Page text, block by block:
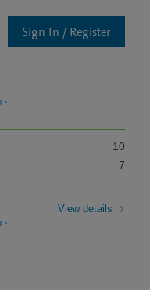
Sign In / Register
10
7
View details